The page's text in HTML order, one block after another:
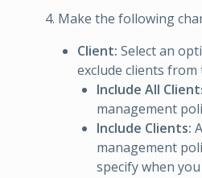
Make the following
Client: Select an
exclude clients from
Include All
management
Include Clients:
management
specify when